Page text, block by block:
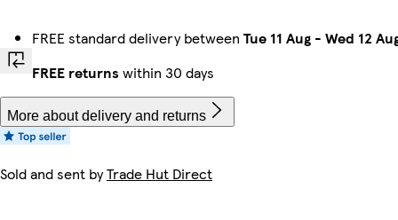
FREE standard delivery between Tue 11 Aug - Wed 12
FREE returns within 30 days
More about delivery and returns
Sold and sent byTrade Hut Direct